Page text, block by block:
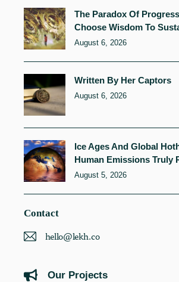
The Paradox Of
Choose Wisdom To
August 6, 2026
Written By Her Captors
August 6, 2026
Ice Ages And Global
Human Emissions Truly
August 5, 2026
Contact
hello@lekh.co
Our Projects